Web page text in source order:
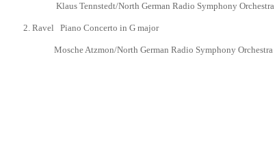
Klaus Tennstedt/North German Radio Symphony Orchestra
2. Ravel Piano Concerto in G major
Mosche Atzmon/North German Radio Symphony Orchestra